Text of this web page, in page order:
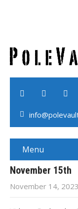
Menu
November 15th
November 14, 2023